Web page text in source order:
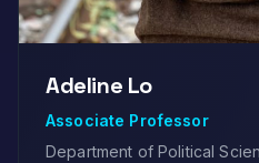
Adeline Lo
Associate Professor
Department of Political